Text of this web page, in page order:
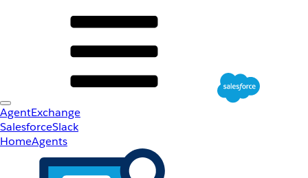
AgentExchange
SalesforceSlack
HomeAgents